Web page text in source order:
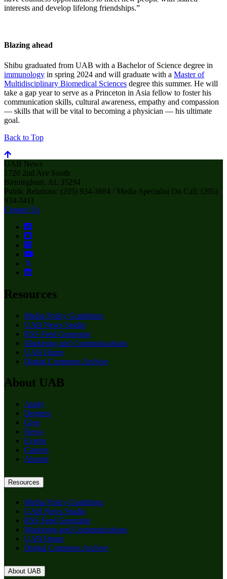
interests and develop lifelong friendships.”
Blazing ahead
Shibu graduated from UAB with a Bachelor of Science degree in
immunology in spring 2024 and will graduate with a Master of
Multidisciplinary Biomedical Sciences degree this summer. He will
take a gap year to serve as a Princeton in Asia fellow to foster his
communication skills, cultural awareness, empathy and compassion
–– skills that will be vital to becoming a physician –– his ultimate
goal.
Back to Top
UAB News
1720 2nd Ave South
Birmingham, AL 35294
Public Relations: (205) 934-3884 / Media Specialist On Call: (205)
934-3411
Contact Us
Resources
Media Policy Guidelines
UAB News Studio
RSS Feed Generator
Marketing and Communications
UAB Home
Digital Commons Archive
About UAB
Apply
Degrees
Give
News
Events
Careers
Alumni
Resources
Media Policy Guidelines
UAB News Studio
RSS Feed Generator
Marketing and Communications
UAB Home
Digital Commons Archive
About UAB